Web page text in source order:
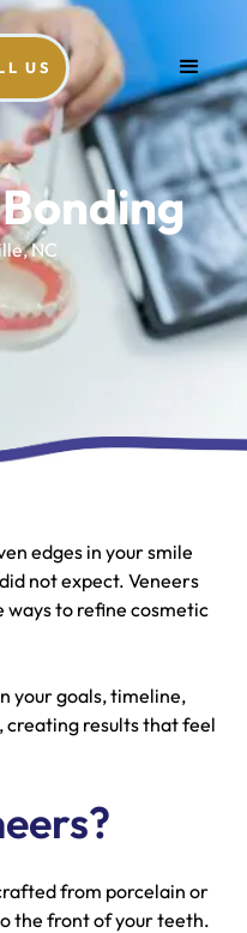
US
NC
edges in your smile
not expect. Veneers
to refine cosmetic
your goals, timeline,
results that feel
from porcelain or
the front of your teeth.